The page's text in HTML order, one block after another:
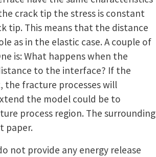
crack tip the stress is constant
tip. This means that the distance
as in the elastic case. A couple of
is: What happens when the
to the interface? If the
the fracture processes will
the model could be to
process region. The surrounding
paper.
not provide any energy release